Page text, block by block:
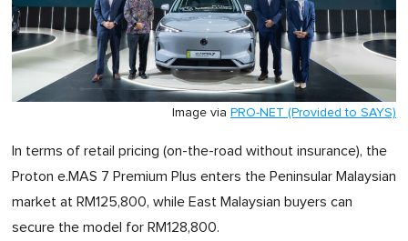
Image via PRO-NET (Provided to SAYS)
In terms of retail pricing (on-the-road without insurance), the
Proton e.MAS 7 Premium Plus enters the Peninsular Malaysian
market at RM125,800, while East Malaysian buyers can
secure the model for RM128,800.